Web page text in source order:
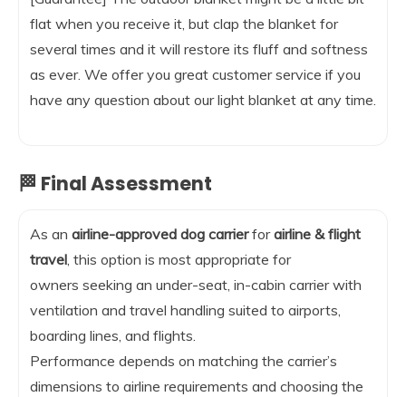
flat when you receive it, but clap the blanket for
several times and it will restore its fluff and softness
as ever. We offer you great customer service if you
have any question about our light blanket at any time.
🏁 Final Assessment
As an airline-approved dog carrierforairline & flight
travel, this option is most appropriate for
owners seeking an under-seat, in-cabin carrier with
ventilation and travel handling suited to airports,
boarding lines, and flights.
Performance depends on matching the carrier’s
dimensions to airline requirements and choosing the